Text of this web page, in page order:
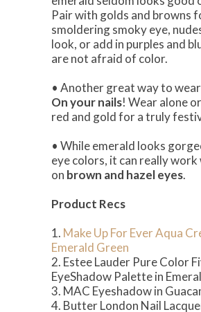
Pair with golds and browns
smoldering smoky eye,
look, or add in purples and
are not afraid of color.
• Another great way to
On your nails! Wear alone
red and gold for a truly
• While emerald looks
eye colors, it can really
on brown and hazel eyes.
Product Recs
1. Make Up For Ever Aqua
Emerald Green
2. Estee Lauder Pure Color
EyeShadow Palette in
3. MAC Eyeshadow in
4. Butter London Nail